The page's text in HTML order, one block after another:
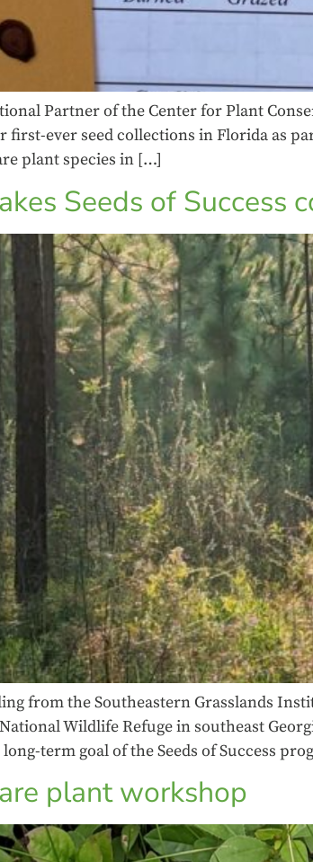
Partner of the Center for Plant
ever seed collections in Florida as
plant species in […]
Seeds of Success
from the Southeastern Grasslands
Wildlife Refuge in southeast
term goal of the Seeds of Success
plant workshop